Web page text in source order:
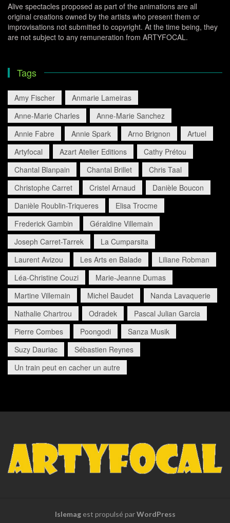
Alive spectacles proposed as part of the animations are all
original creations owned by the artists who present them or
improvisations not submitted to copyright. At the time being, they
are not subject to any remuneration from ARTYFOCAL.
Tags
Amy Fischer
Anmarie Lameiras
Anne-Marie Charles
Anne-Marie Sanchez
Annie Fabre
Annie Spark Arno Brignon
Artuel
Artyfocal
Azart Atelier Editions
Cathy Prétou
Chantal Blanpain
Chantal Brillet
Chris Taal
Christophe Carret
Cristel Arnaud
Danièle Boucon
Danièle Roublin-Triqueres
Elisa Trocme
Frederick Gambin
Géraldine Villemain
Joseph Carret-Tarrek
La Cumparsita
Laurent Avizou
Les Arts en Balade
Liliane Robman
Léa-Christine Couzi
Marie-Jeanne Dumas
Martine Villemain
Michel Baudet
Nanda Lavaquerie
Nathalie Chartrou
Odradek
Pascal Julian Garcia
Pierre Combes
Poongodi
Sanza Musik
Suzy Dauriac
Sébastien Reynes
Un train peut en cacher un autre
Islemagest propulsé parWordPress